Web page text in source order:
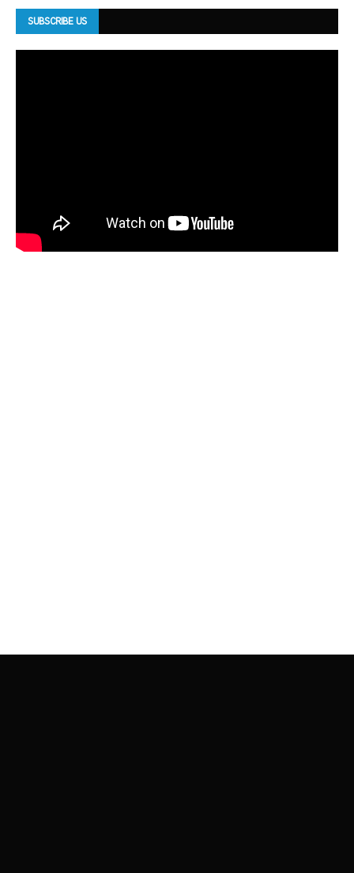
SUBSCRIBE US